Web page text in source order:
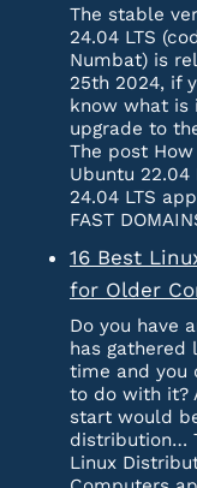
The stable
24.04 LTS
Numbat) is
25th 2024, if
know what is
upgrade to
The post
Ubuntu 22.04
24.04 LTS
FAST
16 Best
for Older
Do you have
has gathered
time and you
to do with it?
start would
distribution…
Linux